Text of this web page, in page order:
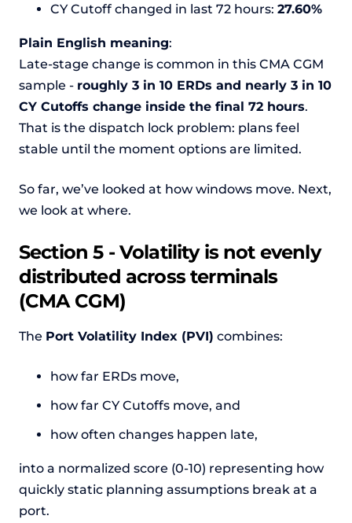
CY Cutoff changed in last 72 hours: 27.60%
Plain English meaning:
Late-stage change is common in this CMA CGM
sample - roughly 3 in 10 ERDs and nearly 3 in 10
CY Cutoffs change inside the final 72 hours.
That is the dispatch lock problem: plans feel
stable until the moment options are limited.
So far, we’ve looked at how windows move. Next,
we look at where.
Section 5 - Volatility is not evenly
distributed across terminals
(CMA CGM)
The Port Volatility Index (PVI) combines:
how far ERDs move,
how far CY Cutoffs move, and
how often changes happen late,
into a normalized score (0-10) representing how
quickly static planning assumptions break at a
port.